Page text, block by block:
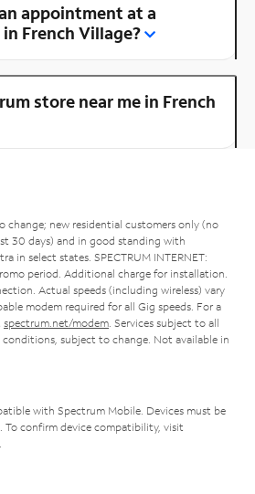
appointment at a
French Village?
store near me in French
change; new residential customers only (no
30 days) and in good standing with
in select states. SPECTRUM INTERNET:
period. Additional charge for installation.
Actual speeds (including wireless) vary
modem required for all Gig speeds. For a
spectrum.net/modem . Services subject to all
conditions, subject to change. Not available in
with Spectrum Mobile. Devices must be
confirm device compatibility, visit